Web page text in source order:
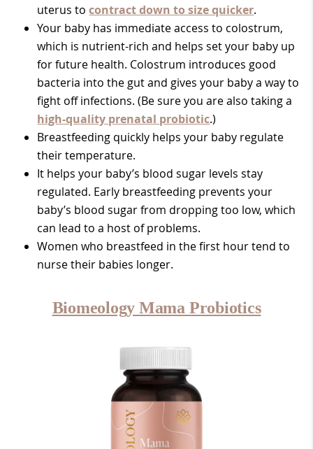
uterus to contract down to size quicker.
Your baby has immediate access to colostrum,
which is nutrient-rich and helps set your baby up
for future health. Colostrum introduces good
bacteria into the gut and gives your baby a way to
fight off infections. (Be sure you are also taking a
high-quality prenatal probiotic.)
Breastfeeding quickly helps your baby regulate
their temperature.
It helps your baby’s blood sugar levels stay
regulated. Early breastfeeding prevents your
baby’s blood sugar from dropping too low, which
can lead to a host of problems.
Women who breastfeed in the first hour tend to
nurse their babies longer.
Biomeology Mama Probiotics